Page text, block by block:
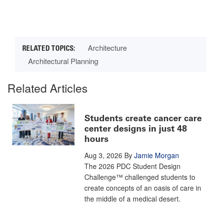
Architecture
Architectural Planning
Related Articles
Students create cancer care
center designs in just 48
hours
Aug 3, 2026 By Jamie Morgan
The 2026 PDC Student Design
Challenge™ challenged students to
create concepts of an oasis of care in
the middle of a medical desert.